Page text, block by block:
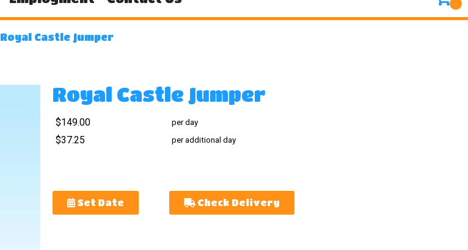
Royal Castle Jumper
Royal Castle Jumper
$149.00 per day
$37.25 per additional day
Set Date Check Delivery